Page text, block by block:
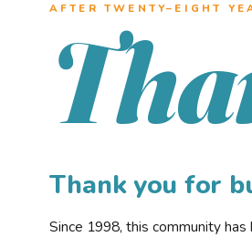
AFTER TWENTY–EIGHT
Thank you for
Since 1998, this community